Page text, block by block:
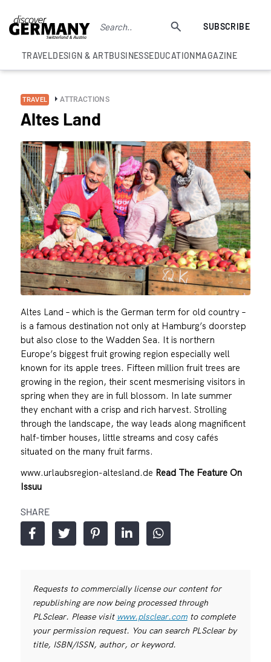
SUBSCRIBE
TRAVELDESIGN & ARTBUSINESSEDUCATIONMAGAZINE
TRAVEL ATTRACTIONS
Altes Land
Altes Land – which is the German term for old country –
is a famous destination not only at Hamburg’s doorstep
but also close to the Wadden Sea. It is northern
Europe’s biggest fruit growing region especially well
known for its apple trees. Fifteen million fruit trees are
growing in the region, their scent mesmerising visitors in
spring when they are in full blossom. In late summer
they enchant with a crisp and rich harvest. Strolling
through the landscape, the way leads along magnificent
half-timber houses, little streams and cosy cafés
situated on the many fruit farms.
www.urlaubsregion-altesland.de Read The Feature On
Issuu
SHARE
Requests to commercially license our content for
republishing are now being processed through
PLSclear. Please visit www.plsclear.comto complete
your permission request. You can search PLSclear by
title, ISBN/ISSN, author, or keyword.